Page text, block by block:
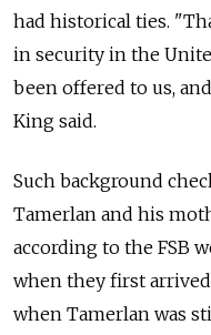
had historical ties.
in security in the
been offered to us,
King said.
Such background
Tamerlan and his
according to the FSB
when they first
when Tamerlan was